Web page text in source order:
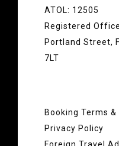
ATOL: 12505
Registered
Portland Street,
7LT
Booking Terms
Privacy Policy